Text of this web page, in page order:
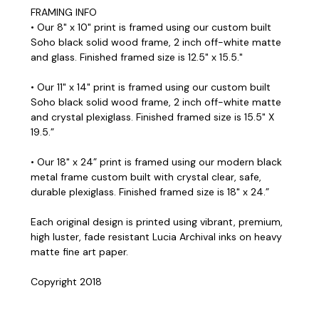
FRAMING INFO
• Our 8" x 10" print is framed using our custom built
Soho black solid wood frame, 2 inch off-white matte
and glass. Finished framed size is 12.5" x 15.5."
• Our 11" x 14" print is framed using our custom built
Soho black solid wood frame, 2 inch off-white matte
and crystal plexiglass. Finished framed size is 15.5" X
19.5.”
• Our 18" x 24” print is framed using our modern black
metal frame custom built with crystal clear, safe,
durable plexiglass. Finished framed size is 18" x 24.”
Each original design is printed using vibrant, premium,
high luster, fade resistant Lucia Archival inks on heavy
matte fine art paper.
Copyright 2018